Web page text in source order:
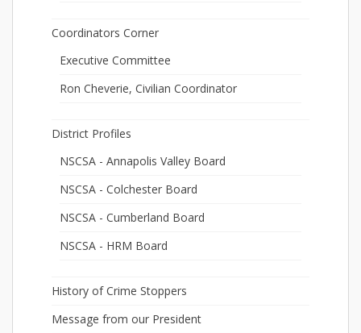
Coordinators Corner
Executive Committee
Ron Cheverie, Civilian Coordinator
District Profiles
NSCSA - Annapolis Valley Board
NSCSA - Colchester Board
NSCSA - Cumberland Board
NSCSA - HRM Board
History of Crime Stoppers
Message from our President